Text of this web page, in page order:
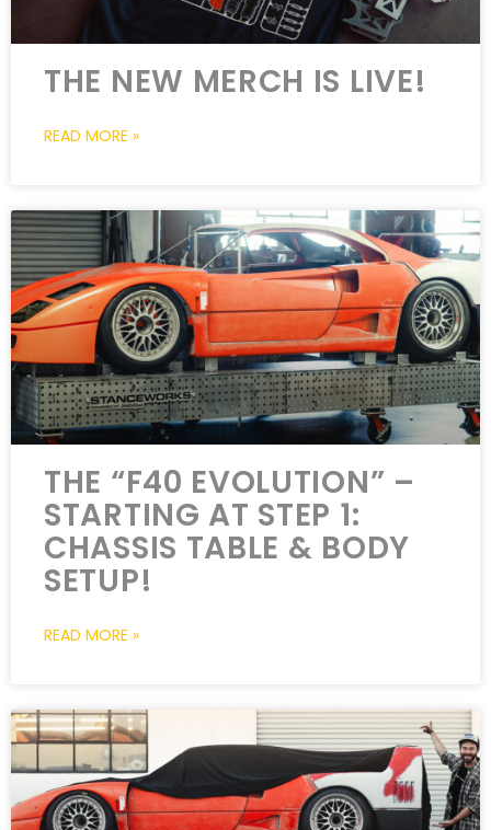
THE NEW MERCH IS LIVE!
READ MORE »
THE “F40 EVOLUTION” –
STARTING AT STEP 1:
CHASSIS TABLE & BODY
SETUP!
READ MORE »